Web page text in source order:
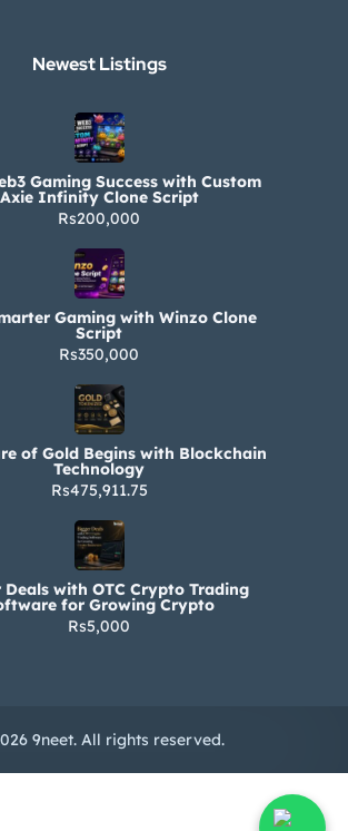
Newest Listings​
Gaming Success with Custom
Axie Infinity Clone Script
Rs200,000
Gaming with Winzo Clone
Script
Rs350,000
of Gold Begins with Blockchain
Technology
Rs475,911.75
Deals with OTC Crypto Trading
for Growing Crypto
Rs5,000
9neet. All rights reserved.